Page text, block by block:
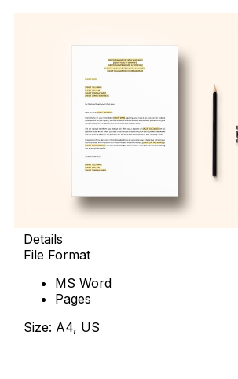
Details
File Format
MS Word
Pages
Size: A4, US